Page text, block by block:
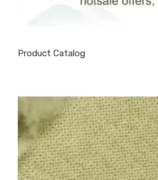
Product Catalog